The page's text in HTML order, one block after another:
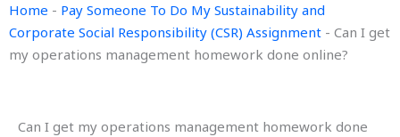
Home - Pay Someone To Do My Sustainability and
Corporate Social Responsibility (CSR) Assignment - Can I get
my operations management homework done online?
Can I get my operations management homework done